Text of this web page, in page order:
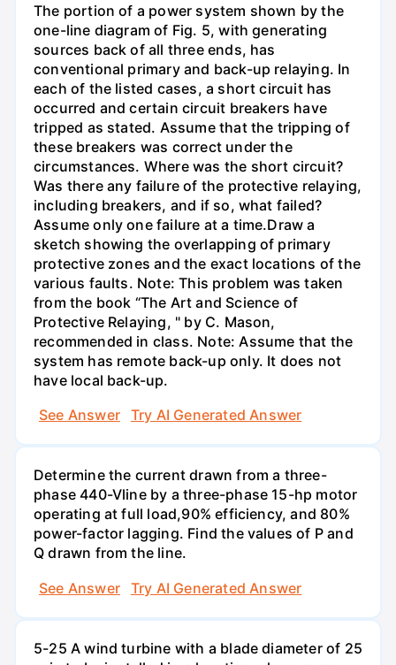
The portion of a power system shown by the
one-line diagram of Fig. 5, with generating
sources back of all three ends, has
conventional primary and back-up relaying. In
each of the listed cases, a short circuit has
occurred and certain circuit breakers have
tripped as stated. Assume that the tripping of
these breakers was correct under the
circumstances. Where was the short circuit?
Was there any failure of the protective relaying,
including breakers, and if so, what failed?
Assume only one failure at a time.Draw a
sketch showing the overlapping of primary
protective zones and the exact locations of the
various faults. Note: This problem was taken
from the book “The Art and Science of
Protective Relaying, " by C. Mason,
recommended in class. Note: Assume that the
system has remote back-up only. It does not
have local back-up.
See Answer
Try AI Generated Answer
Determine the current drawn from a three-
phase 440-Vline by a three-phase 15-hp motor
operating at full load,90% efficiency, and 80%
power-factor lagging. Find the values of P and
Q drawn from the line.
See Answer
Try AI Generated Answer
5-25 A wind turbine with a blade diameter of 25